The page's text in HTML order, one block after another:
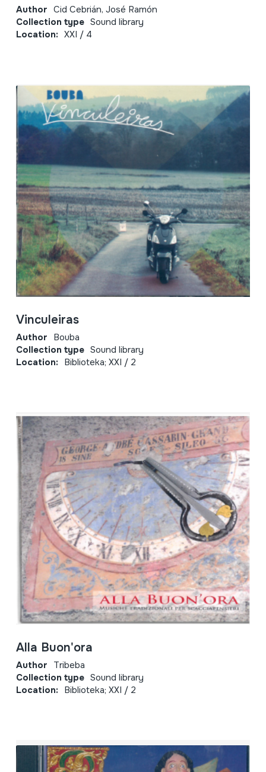
Author Cid Cebrián, José Ramón
Collection type Sound library
Location: XXI / 4
Vinculeiras
Author Bouba
Collection type Sound library
Location: Biblioteka; XXI / 2
Alla Buon'ora
Author Tribeba
Collection type Sound library
Location: Biblioteka; XXI / 2